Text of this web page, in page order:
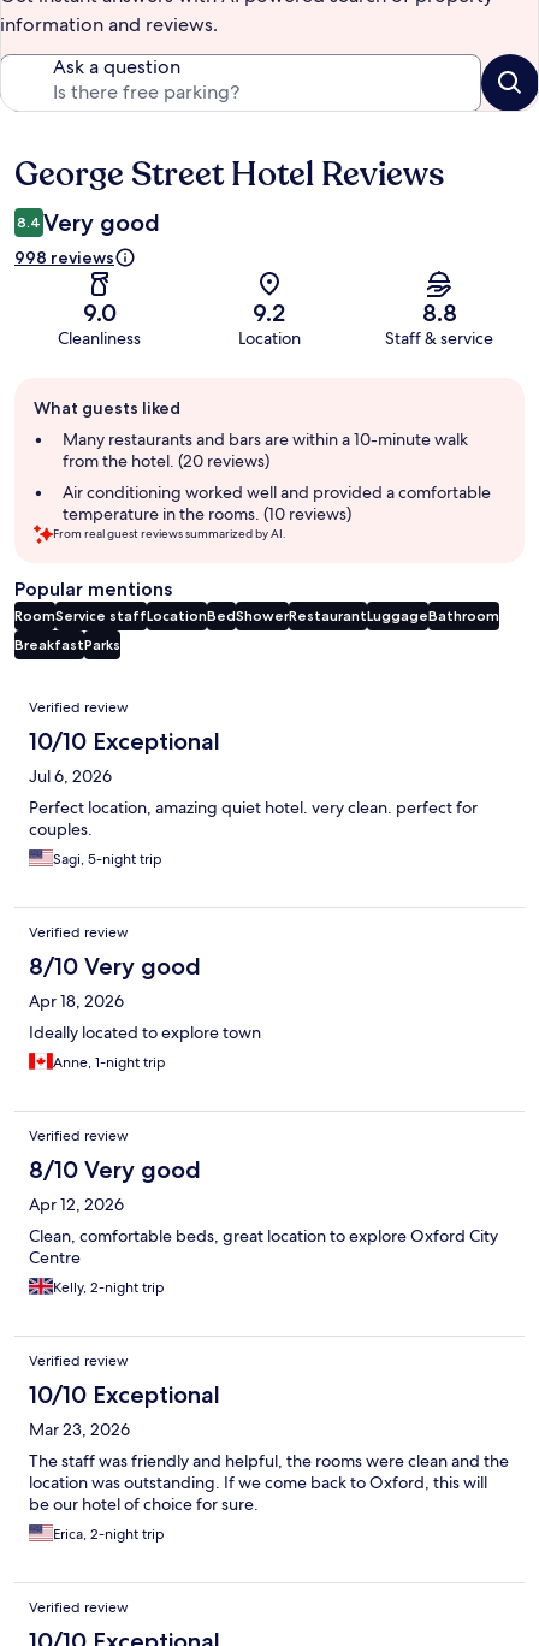
information and reviews.
Ask a question
Reviews
George Street Hotel Reviews
8.4 Very good
998 reviews
9.0
Cleanliness
9.2
Location
8.8
Staff & service
review
summary
What guests liked
Many restaurants and bars are within a 10-minute walk
from the hotel. (20 reviews)
Air conditioning worked well and provided a comfortable
temperature in the rooms. (10 reviews)
From real guest reviews summarized by AI.
Popular mentions
RoomService staffLocationBedShowerRestaurantLuggageBathroom
BreakfastParks
Reviews
Verified review
10/10 Exceptional
Jul 6, 2026
Perfect location, amazing quiet hotel. very clean. perfect for
couples.
Sagi, 5-night trip
Verified review
8/10 Very good
Apr 18, 2026
Ideally located to explore town
Anne, 1-night trip
Verified review
8/10 Very good
Apr 12, 2026
Clean, comfortable beds, great location to explore Oxford City
Centre
Kelly, 2-night trip
Verified review
10/10 Exceptional
Mar 23, 2026
The staff was friendly and helpful, the rooms were clean and the
location was outstanding. If we come back to Oxford, this will
be our hotel of choice for sure.
Erica, 2-night trip
Verified review